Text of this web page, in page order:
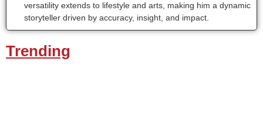
versatility extends to lifestyle and arts, making him a dynamic
storyteller driven by accuracy, insight, and impact.
Trending